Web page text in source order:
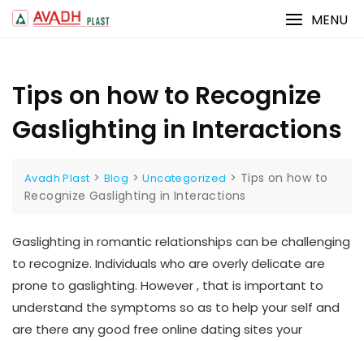
Skip
to
MENU
Tips on how to Recognize
Gaslighting in Interactions
Avadh Plast > Blog >Uncategorized > Tips on how to
Recognize Gaslighting in Interactions
Gaslighting in romantic relationships can be challenging
to recognize. Individuals who are overly delicate are
prone to gaslighting. However , that is important to
understand the symptoms so as to help your self and
are there any good free online dating sites your